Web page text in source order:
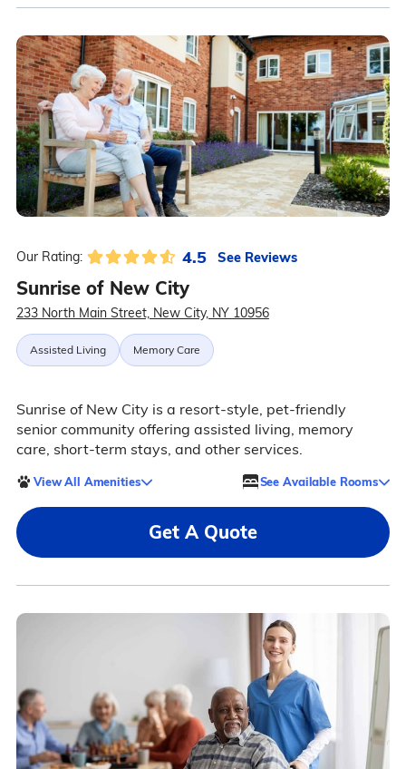
Our Rating: 4.5 See Reviews
Sunrise of New City
233 North Main Street, New City, NY 10956
Assisted Living Memory Care
Sunrise of New City is a resort-style, pet-friendly
senior community offering assisted living, memory
care, short-term stays, and other services.
View All Amenities See Available Rooms
Get A Quote